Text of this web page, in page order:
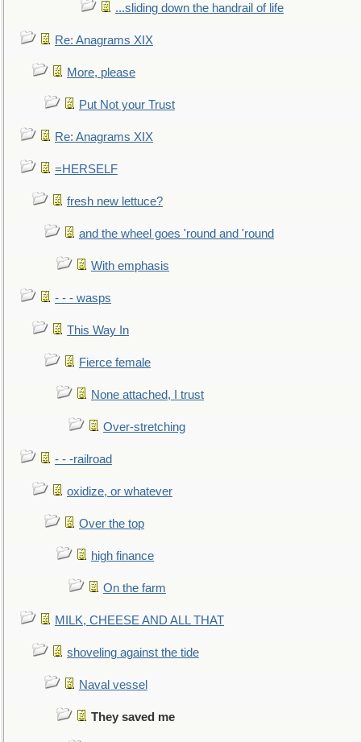
...sliding down the handrail of life
Re: Anagrams XIX
More, please
Put Not your Trust
Re: Anagrams XIX
=HERSELF
fresh new lettuce?
and the wheel goes 'round and 'round
With emphasis
- - - wasps
This Way In
Fierce female
None attached, I trust
Over-stretching
- - -railroad
oxidize, or whatever
Over the top
high finance
On the farm
MILK, CHEESE AND ALL THAT
shoveling against the tide
Naval vessel
They saved me